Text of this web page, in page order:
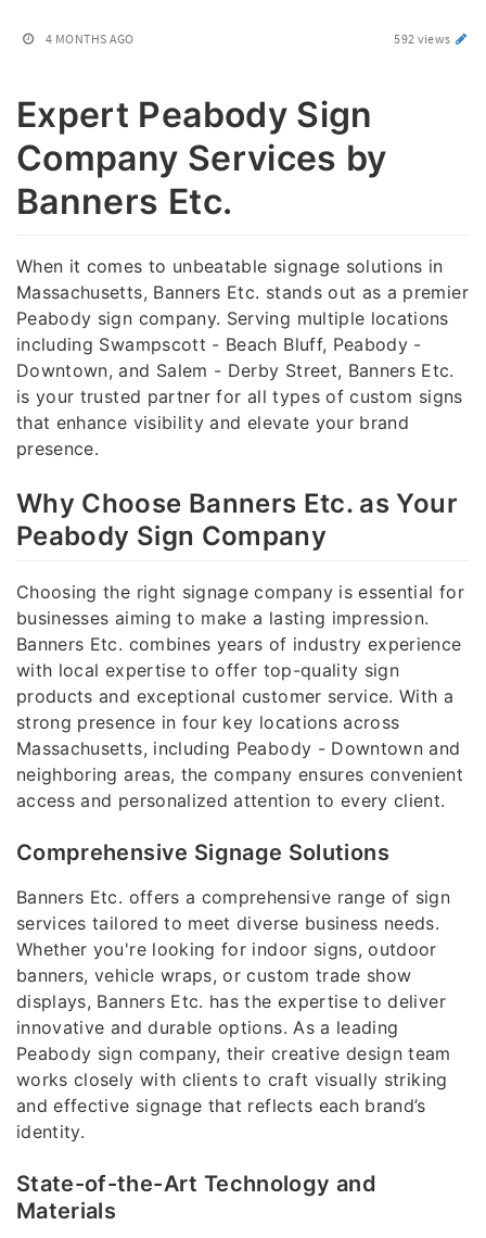
4 MONTHS AGO 592 views
Expert Peabody Sign
Company Services by
Banners Etc.
When it comes to unbeatable signage solutions in
Massachusetts, Banners Etc. stands out as a premier
Peabody sign company. Serving multiple locations
including Swampscott - Beach Bluff, Peabody -
Downtown, and Salem - Derby Street, Banners Etc.
is your trusted partner for all types of custom signs
that enhance visibility and elevate your brand
presence.
Why Choose Banners Etc. as Your
Peabody Sign Company
Choosing the right signage company is essential for
businesses aiming to make a lasting impression.
Banners Etc. combines years of industry experience
with local expertise to offer top-quality sign
products and exceptional customer service. With a
strong presence in four key locations across
Massachusetts, including Peabody - Downtown and
neighboring areas, the company ensures convenient
access and personalized attention to every client.
Comprehensive Signage Solutions
Banners Etc. offers a comprehensive range of sign
services tailored to meet diverse business needs.
Whether you're looking for indoor signs, outdoor
banners, vehicle wraps, or custom trade show
displays, Banners Etc. has the expertise to deliver
innovative and durable options. As a leading
Peabody sign company, their creative design team
works closely with clients to craft visually striking
and effective signage that reflects each brand’s
identity.
State-of-the-Art Technology and
Materials